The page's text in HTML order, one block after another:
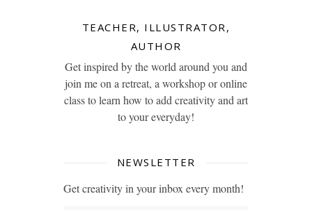
TEACHER, ILLUSTRATOR,
AUTHOR
Get inspired by the world around you and
join me on a retreat, a workshop or online
class to learn how to add creativity and art
to your everyday!
NEWSLETTER
Get creativity in your inbox every month!